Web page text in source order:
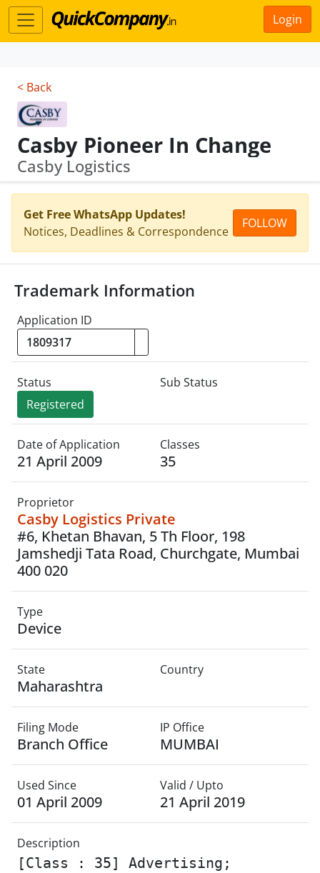
Login
< Back
Casby Pioneer In Change
Casby Logistics
Get Free WhatsApp Updates!
Notices, Deadlines & Correspondence
FOLLOW
Trademark Information
Application ID
Status
Registered
Sub Status
Date of Application
21 April 2009
Classes
35
Proprietor
Casby Logistics Private
#6, Khetan Bhavan, 5 Th Floor, 198
Jamshedji Tata Road, Churchgate, Mumbai
400 020
Type
Device
State
Maharashtra
Country
Filing Mode
Branch Office
IP Office
MUMBAI
Used Since
01 April 2009
Valid / Upto
21 April 2019
Description
[Class : 35] Advertising;